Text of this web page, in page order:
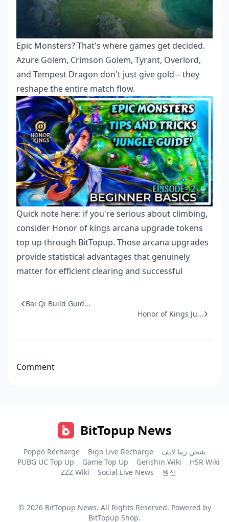
Epic Monsters? That's where games get decided.
Azure Golem, Crimson Golem, Tyrant, Overlord,
and Tempest Dragon don't just give gold – they
reshape the entire match flow.
Quick note here: if you're serious about climbing,
consider Honor of kings arcana upgrade tokens
top up through BitTopup. Those arcana upgrades
provide statistical advantages that genuinely
matter for efficient clearing and successful
Bai Qi Build Guid...
Honor of Kings Ju...
Comment
BitTopup News
Poppo Recharge Bigo Live Recharge
شحن زينا لايف
PUBG UC Top Up
Game Top Up Genshin Wiki
HSR Wiki
ZZZ Wiki
Social Live News 원신
© 2026 BitTopup News. All Rights Reserved. Powered by
BitTopup Shop.